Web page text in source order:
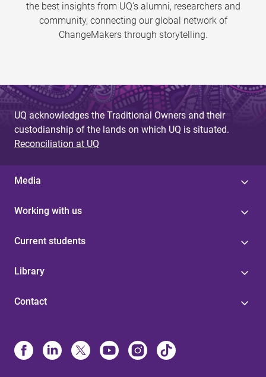
the best insights from UQ’s alumni, researchers and
community, connecting our global network of
ChangeMakers through storytelling.
UQ acknowledges the Traditional Owners and their
custodianship of the lands on which UQ is situated.
Reconciliation at UQ
Media
Working with us
Current students
Library
Contact